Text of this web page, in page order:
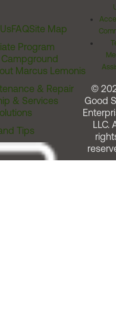
FAQSite Map
Program
Marcus Lemonis
& Repair
& Services
Tips
©
Good
LLC.